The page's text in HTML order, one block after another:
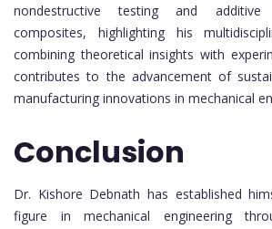
nondestructive testing and
composites, highlighting his
combining theoretical insights with
contributes to the advancement of
manufacturing innovations in mechanical
Conclusion
Dr. Kishore Debnath has established
figure in mechanical engineering